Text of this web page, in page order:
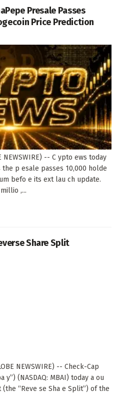
Presale Passes
Price Prediction
NEWSWIRE) -- C ypto ews today
p esale passes 10,000 holde
befo e its ext lau ch update.
,...
Share Split
NEWSWIRE) -- Check-Cap
y”) (NASDAQ: MBAI) today a ou
“Reve se Sha e Split”) of the